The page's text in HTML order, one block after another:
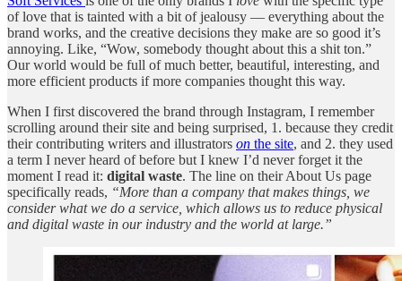
of love that is tainted with a bit of jealousy — everything about the
brand works, and the creative decisions they make are so good it’s
annoying. Like, “Wow, somebody thought about this a shit ton.”
Our world would be full of much better, beautiful, interesting, and
more efficient products if more companies thought this way.
When I first discovered the brand through Instagram, I remember
scrolling around their site and being surprised, 1. because they credit
their contributing writers and illustrators on the site, and 2. they used
a term I never heard of before but I knew I’d never forget it the
moment I read it: digital waste. The line on their About Us page
specifically reads, “More than a company that makes things, we
consider what we do a service, which allows us to reduce physical
and digital waste in our industry and the world at large.”